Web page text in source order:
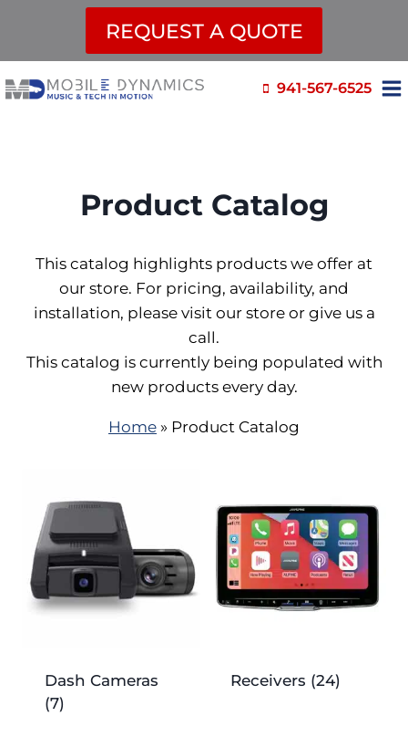
REQUEST A QUOTE
to
941-567-6525
Product Catalog
This catalog highlights products we offer at
our store. For pricing, availability, and
installation, please visit our store or give us a
call.
This catalog is currently being populated with
new products every day.
Home » Product Catalog
Dash Cameras
(7)
Receivers (24)